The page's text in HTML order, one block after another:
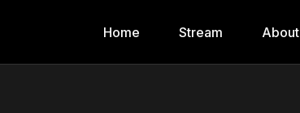
Home Stream About